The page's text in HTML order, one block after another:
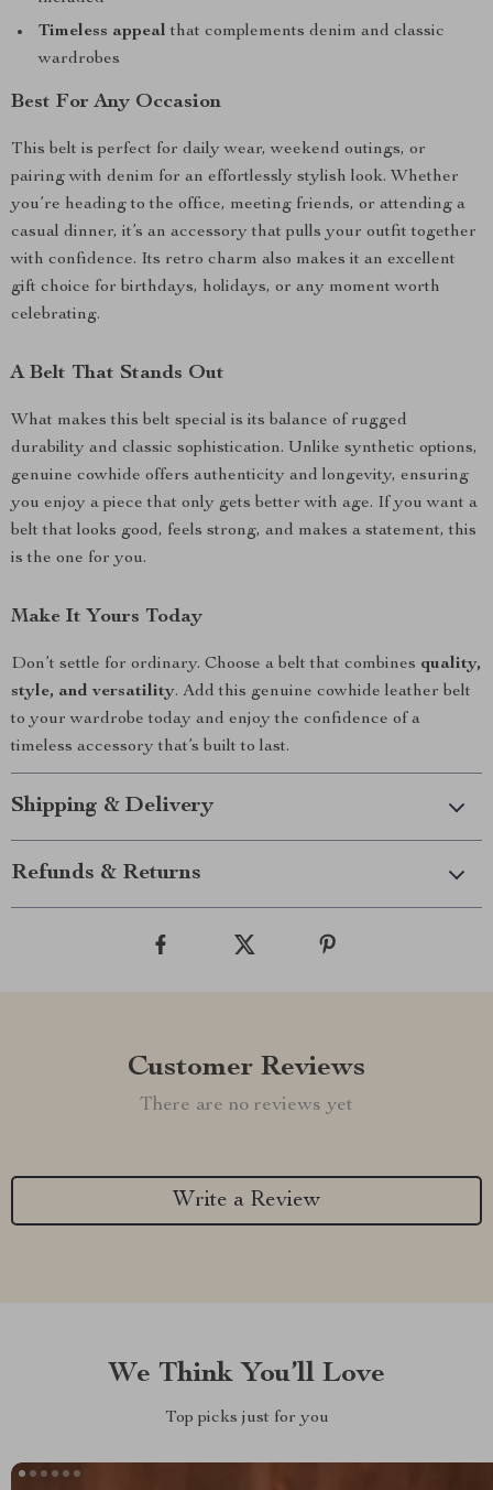
Timeless appeal that complements denim and classic
wardrobes
Best For Any Occasion
This belt is perfect for daily wear, weekend outings, or
pairing with denim for an effortlessly stylish look. Whether
you’re heading to the office, meeting friends, or attending a
casual dinner, it’s an accessory that pulls your outfit together
with confidence. Its retro charm also makes it an excellent
gift choice for birthdays, holidays, or any moment worth
celebrating.
A Belt That Stands Out
What makes this belt special is its balance of rugged
durability and classic sophistication. Unlike synthetic options,
genuine cowhide offers authenticity and longevity, ensuring
you enjoy a piece that only gets better with age. If you want a
belt that looks good, feels strong, and makes a statement, this
is the one for you.
Make It Yours Today
Don’t settle for ordinary. Choose a belt that combines quality,
style, and versatility. Add this genuine cowhide leather belt
to your wardrobe today and enjoy the confidence of a
timeless accessory that’s built to last.
Shipping & Delivery
Refunds & Returns
Customer Reviews
There are no reviews yet
Write a Review
We Think You’ll Love
Top picks just for you